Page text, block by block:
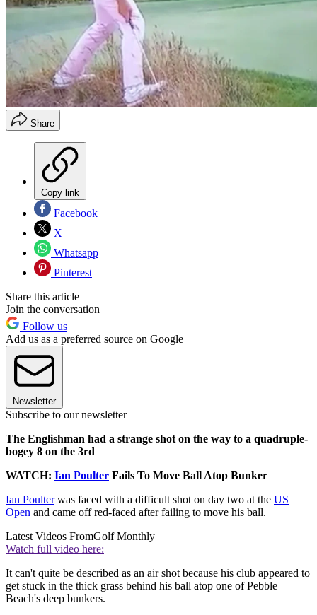
Share
Copy link
Facebook
X
Whatsapp
Pinterest
Share this article
Join the conversation
Follow us
Add us as a preferred source on Google
Newsletter
Subscribe to our newsletter
The Englishman had a strange shot on the way to a quadruple-
bogey 8 on the 3rd
WATCH: Ian Poulter Fails To Move Ball Atop Bunker
Ian Poulterwas faced with a difficult shot on day two at the US
Open and came off red-faced after failing to move his ball.
Latest Videos FromGolf Monthly
Watch full video here:
It can't quite be described as an air shot because his club appeared to
get stuck in the thick grass behind his ball atop one of Pebble
Beach's deep bunkers.